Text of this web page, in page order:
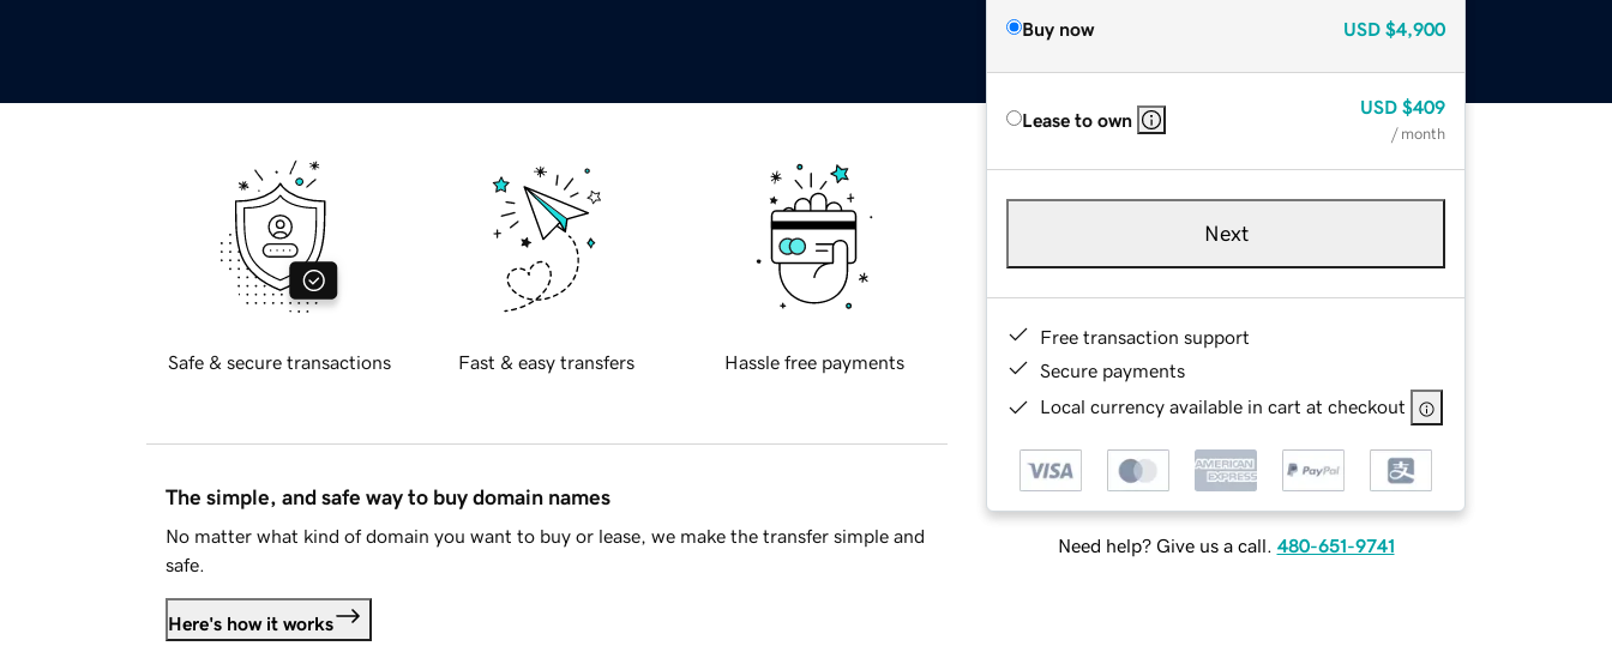
Buy now USD $4,900
Lease to own
USD $409
/ month
Next
Free transaction support
Secure payments
Local currency available in cart at checkout
Need help? Give us a call. 480-651-9741
Safe & secure transactions Fast & easy transfers Hassle free payments
The simple, and safe way to buy domain names
No matter what kind of domain you want to buy or lease, we make the transfer simple and
safe.
Here's how it works